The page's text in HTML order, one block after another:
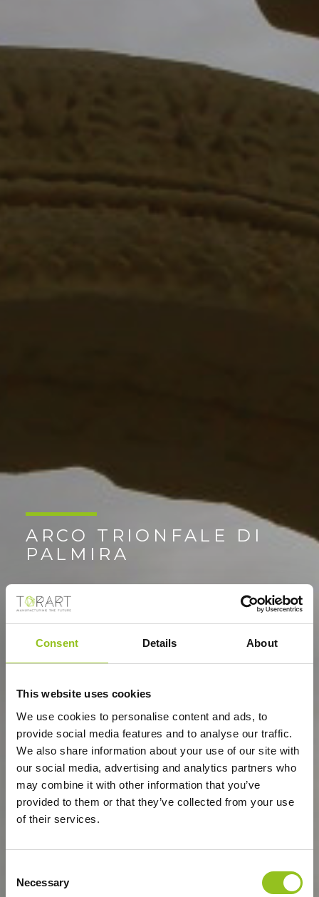
Consent Details About
This website uses cookies
We use cookies to personalise content and ads, to
provide social media features and to analyse our traffic.
We also share information about your use of our site with
our social media, advertising and analytics partners who
may combine it with other information that you’ve
provided to them or that they’ve collected from your use
of their services.
Selection
Necessary
ARCO TRIONFALE DI
PALMIRA